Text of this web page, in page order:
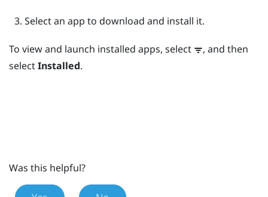
Select an app to download and install it.
To view and launch installed apps, select
, and then
selectInstalled.
Was this helpful?